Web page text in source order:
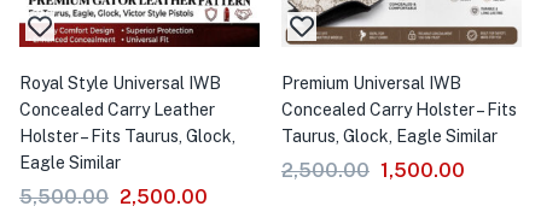
Royal Style Universal IWB
Concealed Carry Leather
Holster – Fits Taurus, Glock,
Eagle Similar
5,500.00 2,500.00
Premium Universal IWB
Concealed Carry Holster – Fits
Taurus, Glock, Eagle Similar
2,500.00 1,500.00